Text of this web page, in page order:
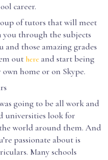
career.
of tutors that will meet
through the subjects
and those amazing grades
out here and start being
home or on Skype.
going to be all work and
universities look for
world around them. And
passionate about is
Many schools